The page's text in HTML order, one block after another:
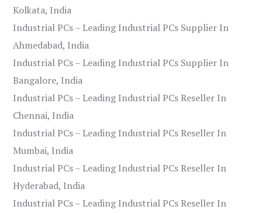
Kolkata, India
Industrial PCs – Leading Industrial PCs Supplier In
Ahmedabad, India
Industrial PCs – Leading Industrial PCs Supplier In
Bangalore, India
Industrial PCs – Leading Industrial PCs Reseller In
Chennai, India
Industrial PCs – Leading Industrial PCs Reseller In
Mumbai, India
Industrial PCs – Leading Industrial PCs Reseller In
Hyderabad, India
Industrial PCs – Leading Industrial PCs Reseller In